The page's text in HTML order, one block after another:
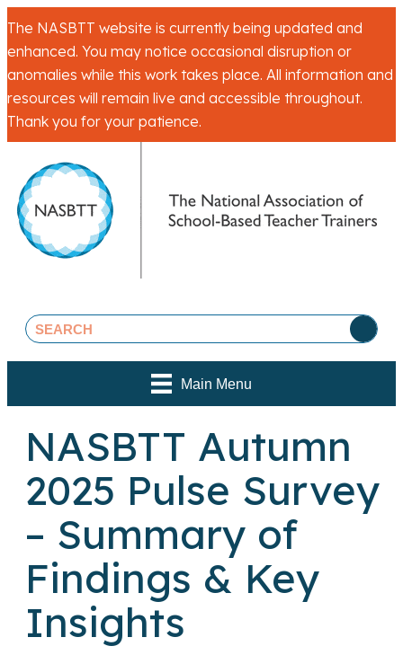
The NASBTT website is currently being updated and
enhanced. You may notice occasional disruption or
anomalies while this work takes place. All information and
resources will remain live and accessible throughout.
Thank you for your patience.
Main Menu
NASBTT Autumn
2025 Pulse Survey
– Summary of
Findings & Key
Insights